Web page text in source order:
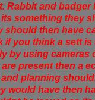
Rabbit and badger
something they
should then have
if you think a sett
by using cameras
present then a
planning
would have then